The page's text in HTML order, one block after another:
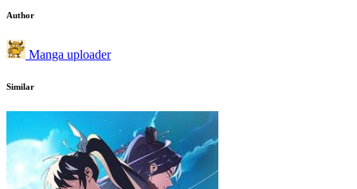
Author
Manga uploader
Similar